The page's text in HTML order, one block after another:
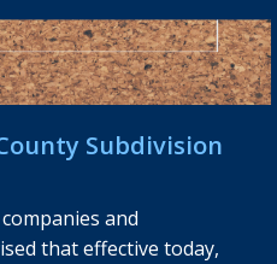
Subdivision
and
that effective today,